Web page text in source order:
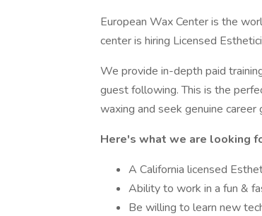
European Wax Center is the
center is hiring Licensed
We provide in-depth paid
guest following. This is the
waxing and seek genuine career
Here's what we are looking
A California licensed
Ability to work in a fun &
Be willing to learn new